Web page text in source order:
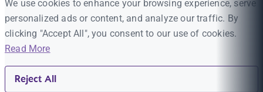
We use cookies to enhance your browsing experience, serve
personalized ads or content, and analyze our traffic. By
clicking "Accept All", you consent to our use of cookies.
Read More
Reject All